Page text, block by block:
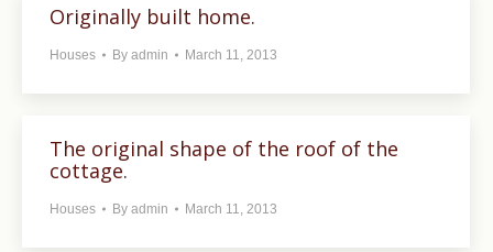
Originally built home.
Houses By admin March 11, 2013
The original shape of the roof of the
cottage.
Houses By admin March 11, 2013